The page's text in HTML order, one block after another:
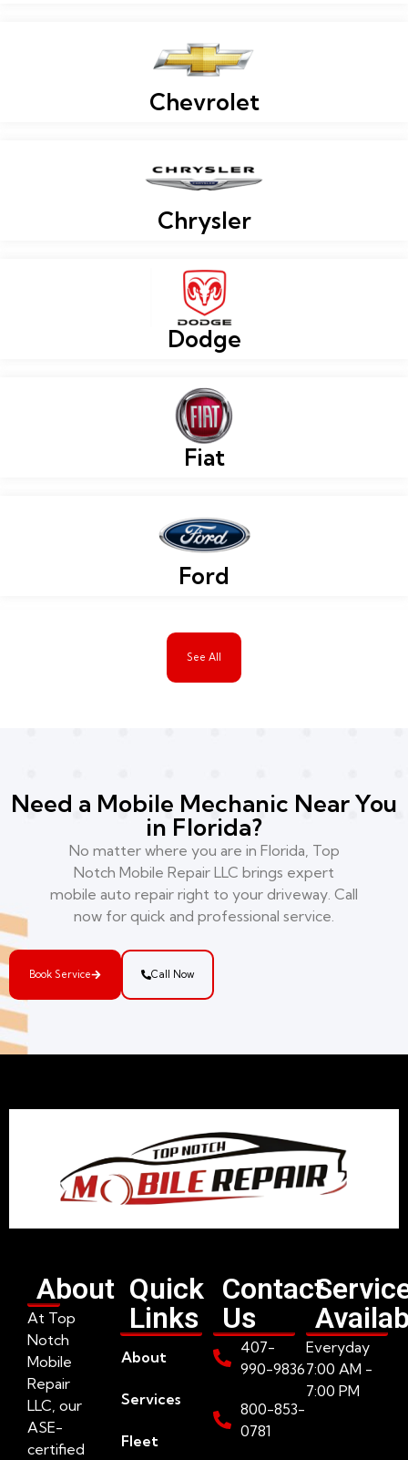
See All
Chevrolet
Chrysler
Dodge
Fiat
Ford
Need a Mobile Mechanic Near You
in Florida?
No matter where you are in Florida, Top
Notch Mobile Repair LLC brings expert
mobile auto repair right to your driveway. Call
now for quick and professional service.
Book Service Call Now
About
At Top
Notch
Mobile
Repair
LLC, our
ASE-
certified
Quick
Links
About
Services
Fleet
Contact
Us
407-
990-9836
800-853-
0781
Everyday
7:00 AM -
7:00 PM